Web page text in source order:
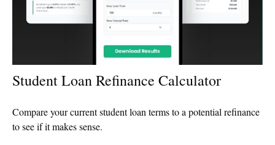
Student Loan Refinance Calculator
Compare your current student loan terms to a potential refinance
to see if it makes sense.